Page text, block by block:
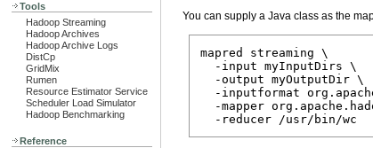
Tools
Hadoop Streaming
Hadoop Archives
Hadoop Archive Logs
DistCp
GridMix
Rumen
Resource Estimator Service
Scheduler Load Simulator
Hadoop Benchmarking
Reference
You can supply a Java class as the
mapred streaming \
  -input myInputDirs \
  -output myOutputDir \
-inputformat
-mapper